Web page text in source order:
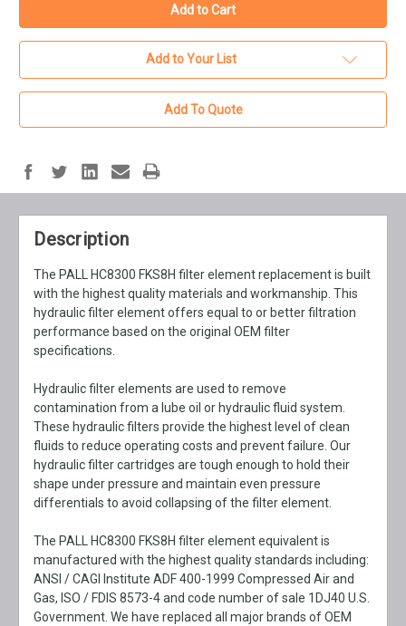
Add to Your List
Add To Quote
Description
The PALL HC8300 FKS8H filter element replacement is built
with the highest quality materials and workmanship. This
hydraulic filter element offers equal to or better filtration
performance based on the original OEM filter
specifications.
Hydraulic filter elements are used to remove
contamination from a lube oil or hydraulic fluid system.
These hydraulic filters provide the highest level of clean
fluids to reduce operating costs and prevent failure. Our
hydraulic filter cartridges are tough enough to hold their
shape under pressure and maintain even pressure
differentials to avoid collapsing of the filter element.
The PALL HC8300 FKS8H filter element equivalent is
manufactured with the highest quality standards including:
ANSI / CAGI Institute ADF 400-1999 Compressed Air and
Gas, ISO / FDIS 8573-4 and code number of sale 1DJ40 U.S.
Government. We have replaced all major brands of OEM